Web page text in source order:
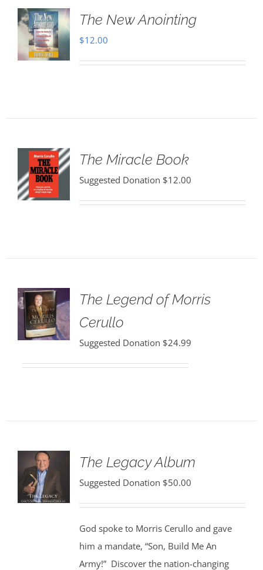
The New Anointing
$12.00
The Miracle Book
Suggested Donation $12.00
The Legend of Morris
Cerullo
Suggested Donation $24.99
The Legacy Album
Suggested Donation $50.00
God spoke to Morris Cerullo and gave
him a mandate, “Son, Build Me An
Army!” Discover the nation-changing